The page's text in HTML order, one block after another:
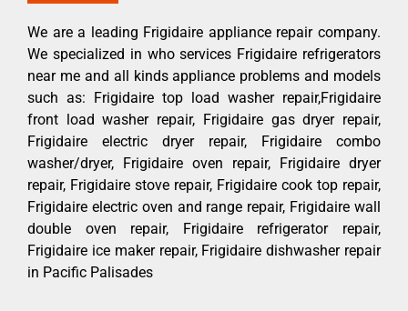
We are a leading Frigidaire appliance repair company.
We specialized in who services Frigidaire refrigerators
near me and all kinds appliance problems and models
such as: Frigidaire top load washer repair,Frigidaire
front load washer repair, Frigidaire gas dryer repair,
Frigidaire electric dryer repair, Frigidaire combo
washer/dryer, Frigidaire oven repair, Frigidaire dryer
repair, Frigidaire stove repair, Frigidaire cook top repair,
Frigidaire electric oven and range repair, Frigidaire wall
double oven repair, Frigidaire refrigerator repair,
Frigidaire ice maker repair, Frigidaire dishwasher repair
in Pacific Palisades